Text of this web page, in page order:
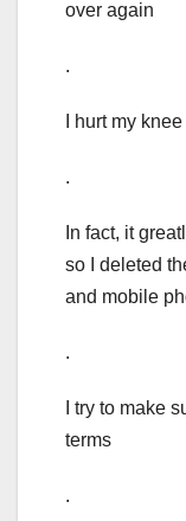
over again
.
I hurt my
.
In fact, it
so I deleted
and mobile
.
I try to make
terms
.